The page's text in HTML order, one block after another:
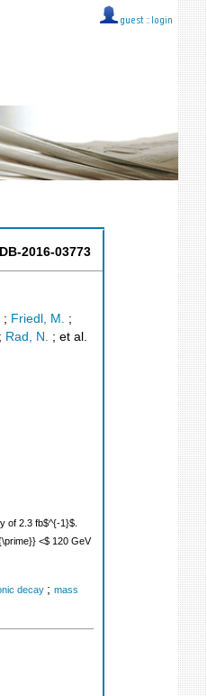
guest :: login
2016-03773
; Friedl, M. ;
; Rad, N. ; et al.
of 2.3 fb$^{-1}$.
<$ 120 GeV
decay ; mass